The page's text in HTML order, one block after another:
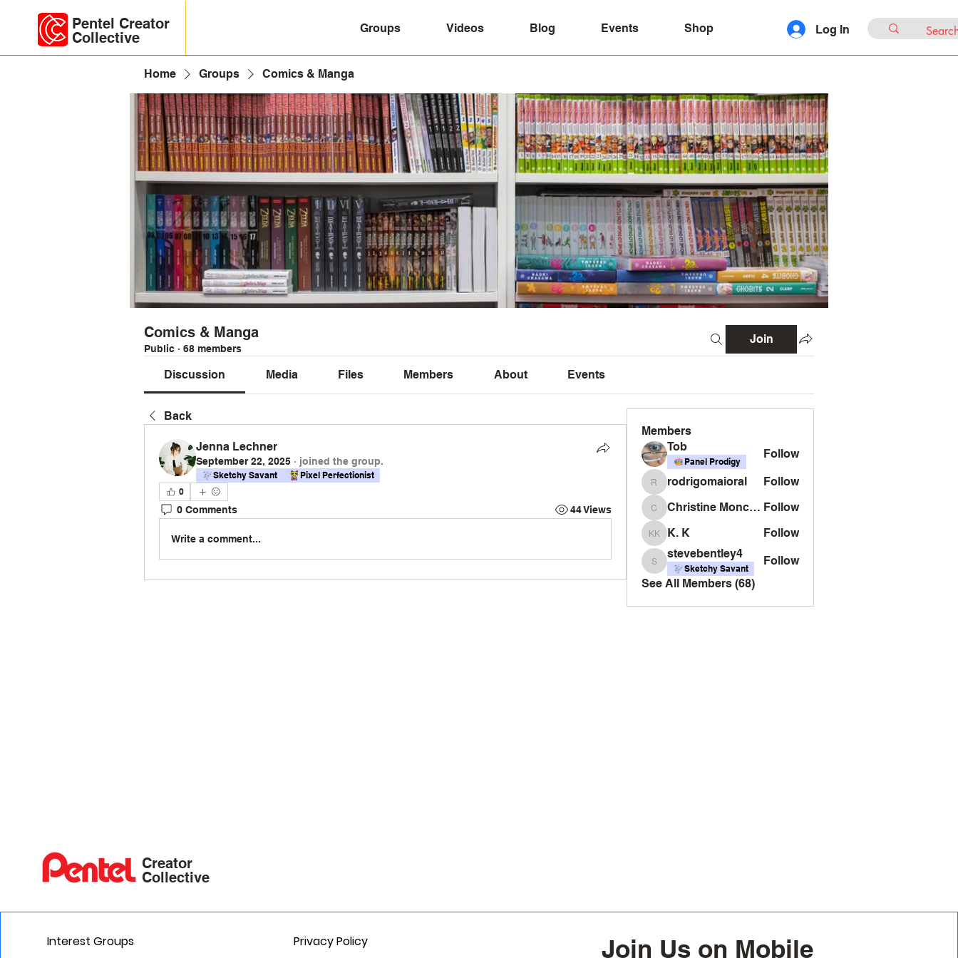
Pentel Creator
Collective
Groups Videos Blog Events Shop Log In
Home Groups Comics & Manga
Comics & Manga
Public · 68 members
Join
Discussion Media Files Members About Events
Back
Jenna Lechner
September 22, 2025 · joined the group.
Sketchy Savant
Pixel Perfectionist
0
0 Comments 44 Views
Write a comment...
Members
Tob
Panel Prodigy
Follow
rodrigomaioral
rodrigomaioral Follow
Christine Monckton
Christine Monckton Follow
K. K
K. K Follow
stevebentley4
stevebentley4
Sketchy Savant
Follow
See All Members (68)
Creator
Collective
Interest Groups Privacy Policy Join Us on Mobile